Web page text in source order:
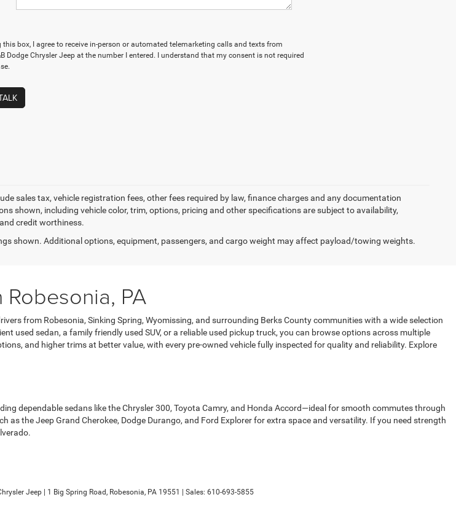
this box, I agree to receive in-person or automated telemarketing calls and texts from
Dodge Chrysler Jeep at the number I entered. I understand that my consent is not required
sales tax, vehicle registration fees, other fees required by law, finance charges and any documentation
shown, including vehicle color, trim, options, pricing and other specifications are subject to availability,
credit worthiness.
shown. Additional options, equipment, passengers, and cargo weight may affect payload/towing weights.
PA
from Robesonia, Sinking Spring, Wyomissing, and surrounding Berks County communities with a wide selection
used sedan, a family friendly used SUV, or a reliable used pickup truck, you can browse options across multiple
and higher trims at better value, with every pre-owned vehicle fully inspected for quality and reliability. Explore
dependable sedans like the Chrysler 300, Toyota Camry, and Honda Accord—ideal for smooth commutes through
the Jeep Grand Cherokee, Dodge Durango, and Ford Explorer for extra space and versatility. If you need strength
Jeep 1 Big Spring Road, Robesonia, PA 19551 | Sales: 610-693-5855